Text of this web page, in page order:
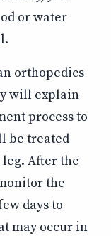
or water
orthopedics
will explain
process to
be treated
After the
the
days to
may occur in